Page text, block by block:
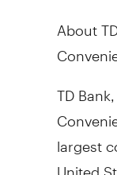
About
TD
largest
United